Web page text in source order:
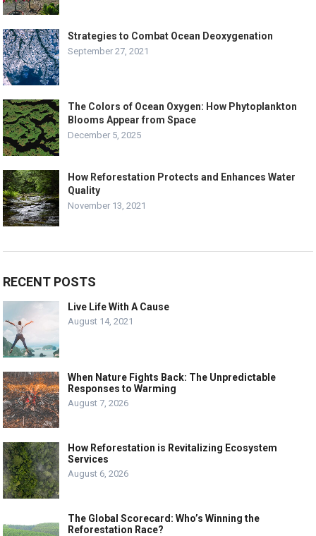
Strategies to Combat Ocean Deoxygenation
September 27, 2021
The Colors of Ocean Oxygen: How Phytoplankton
Blooms Appear from Space
December 5, 2025
How Reforestation Protects and Enhances Water
Quality
November 13, 2021
RECENT POSTS
Live Life With A Cause
August 14, 2021
When Nature Fights Back: The Unpredictable
Responses to Warming
August 7, 2026
How Reforestation is Revitalizing Ecosystem
Services
August 6, 2026
The Global Scorecard: Who’s Winning the
Reforestation Race?